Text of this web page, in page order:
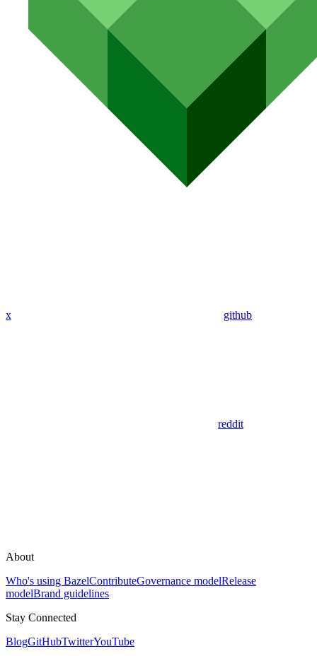
x github
reddit
About
Who's using BazelContributeGovernance modelRelease
modelBrand guidelines
Stay Connected
BlogGitHubTwitterYouTube